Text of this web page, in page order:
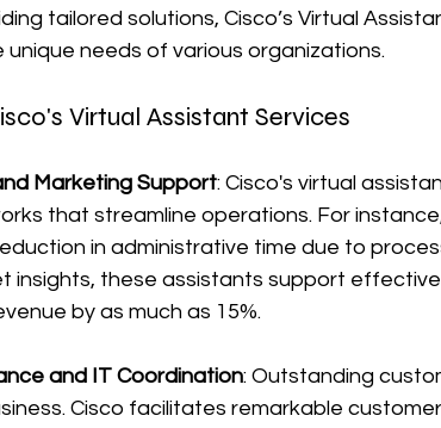
tailored solutions, Cisco’s Virtual
needs of various organizations.
Virtual Assistant Services
Marketing Support: Cisco's virtual
that streamline operations. For
in administrative time due to
insights, these assistants support
by as much as 15%.
and IT Coordination: Outstanding
Cisco facilitates remarkable